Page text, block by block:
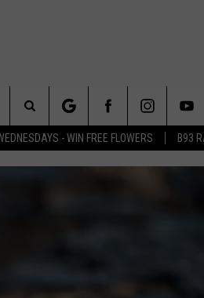
- WIN FREE FLOWERS B93
Search
The